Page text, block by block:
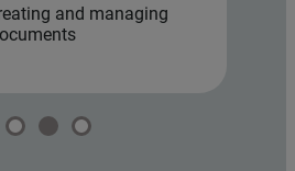
and managing